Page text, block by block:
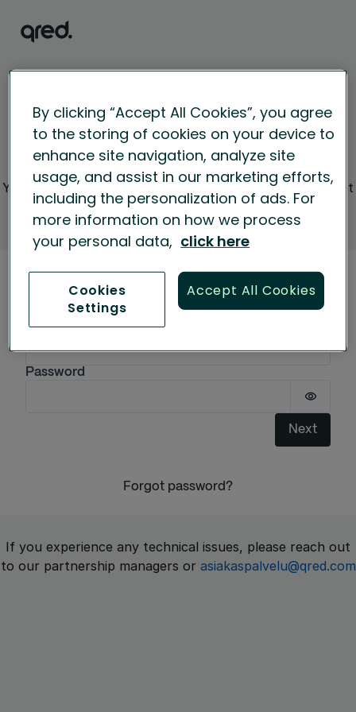
Welcome to the
new partner portal!
You can login to the portal with the new credentials that
were sent to your email.
Next
Email
Password
Next
Forgot password?
If you experience any technical issues, please reach out
to our partnership managers or asiakaspalvelu@qred.com
By clicking “Accept All Cookies”, you agree
to the storing of cookies on your device to
enhance site navigation, analyze site
usage, and assist in our marketing efforts,
including the personalization of ads. For
more information on how we process
your personal data, click here
Cookies
Settings
Accept All Cookies